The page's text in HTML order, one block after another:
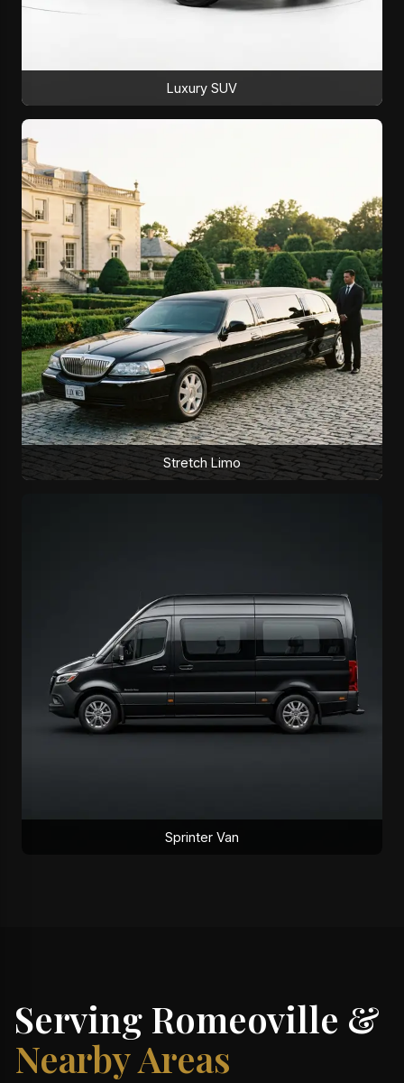
Luxury SUV
Stretch Limo
Sprinter Van
Serving Romeoville &
Nearby Areas